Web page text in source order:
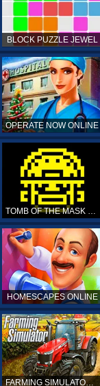
BLOCK PUZZLE JEWEL
OPERATE NOW ONLINE
TOMB OF THE MASK ONLINE
HOMESCAPES ONLINE
FARMING SIMULATOR 19 ONLINE